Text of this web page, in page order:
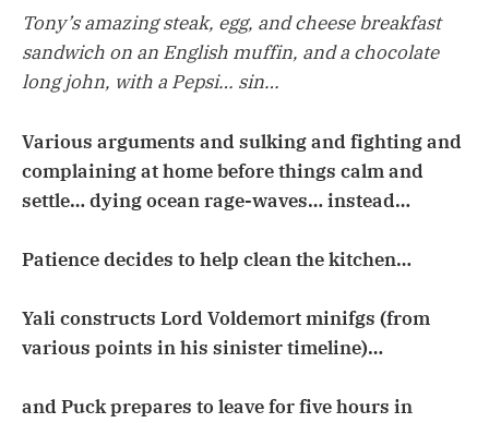
Tony’s amazing steak, egg, and cheese breakfast
sandwich on an English muffin, and a chocolate
long john, with a Pepsi… sin…
Various arguments and sulking and fighting and
complaining at home before things calm and
settle… dying ocean rage-waves… instead…
Patience decides to help clean the kitchen…
Yali constructs Lord Voldemort minifgs (from
various points in his sinister timeline)…
and Puck prepares to leave for five hours in